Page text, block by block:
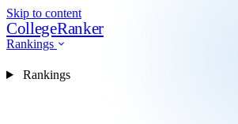
Skip to content
CollegeRanker
Rankings
Rankings